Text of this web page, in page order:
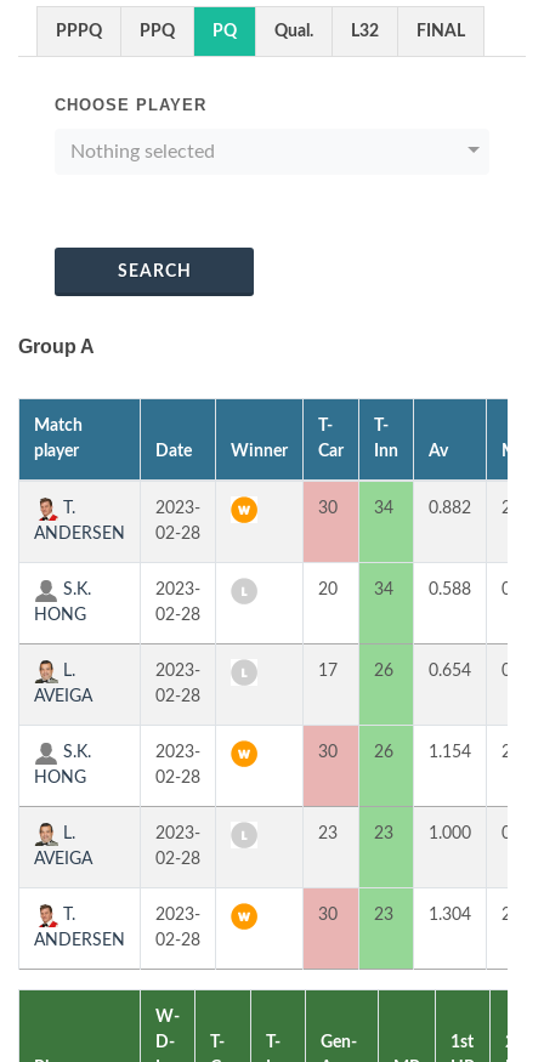
PPPQ PPQ PQ Qual. L32 FINAL
CHOOSE PLAYER
Nothing selected
SEARCH
Group A
Match
player
Date Winner
T-
Car
T-
Inn
Av MP
T.
ANDERSEN
2023-
02-28
30 34 0.882 2
S.K.
HONG
2023-
02-28
20 34 0.588 0
L.
AVEIGA
2023-
02-28
17 26 0.654 0
S.K.
HONG
2023-
02-28
30 26 1.154 2
L.
AVEIGA
2023-
02-28
23 23 1.000 0
T.
ANDERSEN
2023-
02-28
30 23 1.304 2
W-
D-
T-
T-
Gen-
1st
2nd